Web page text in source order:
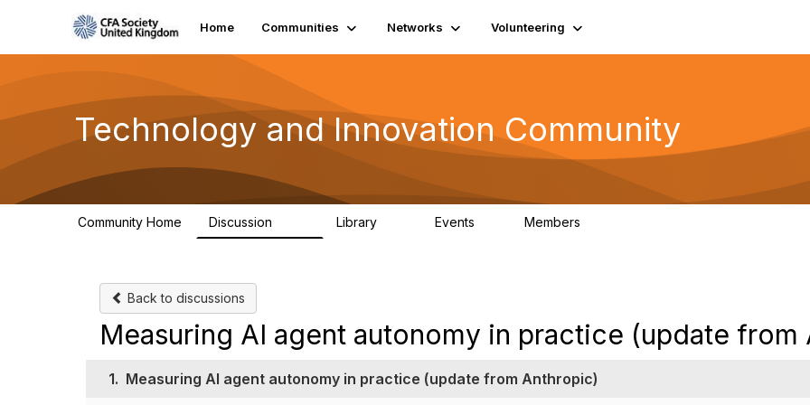
Home Communities Networks Volunteering
Technology and Innovation Community
Community Home Discussion Library Events Members
Back to discussions
Measuring AI agent autonomy in practice (update
1. Measuring AI agent autonomy in practice (update from Anthropic)